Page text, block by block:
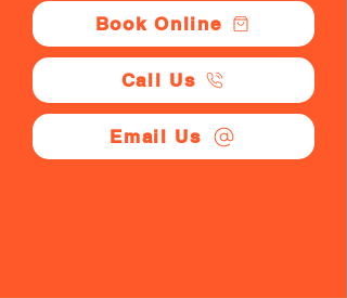
Book Online
Call Us
Email Us